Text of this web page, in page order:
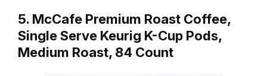
5. McCafe Premium Roast Coffee,
Single Serve Keurig K-Cup Pods,
Medium Roast, 84 Count